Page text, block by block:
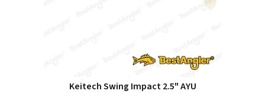
Keitech Swing Impact 2.5" AYU